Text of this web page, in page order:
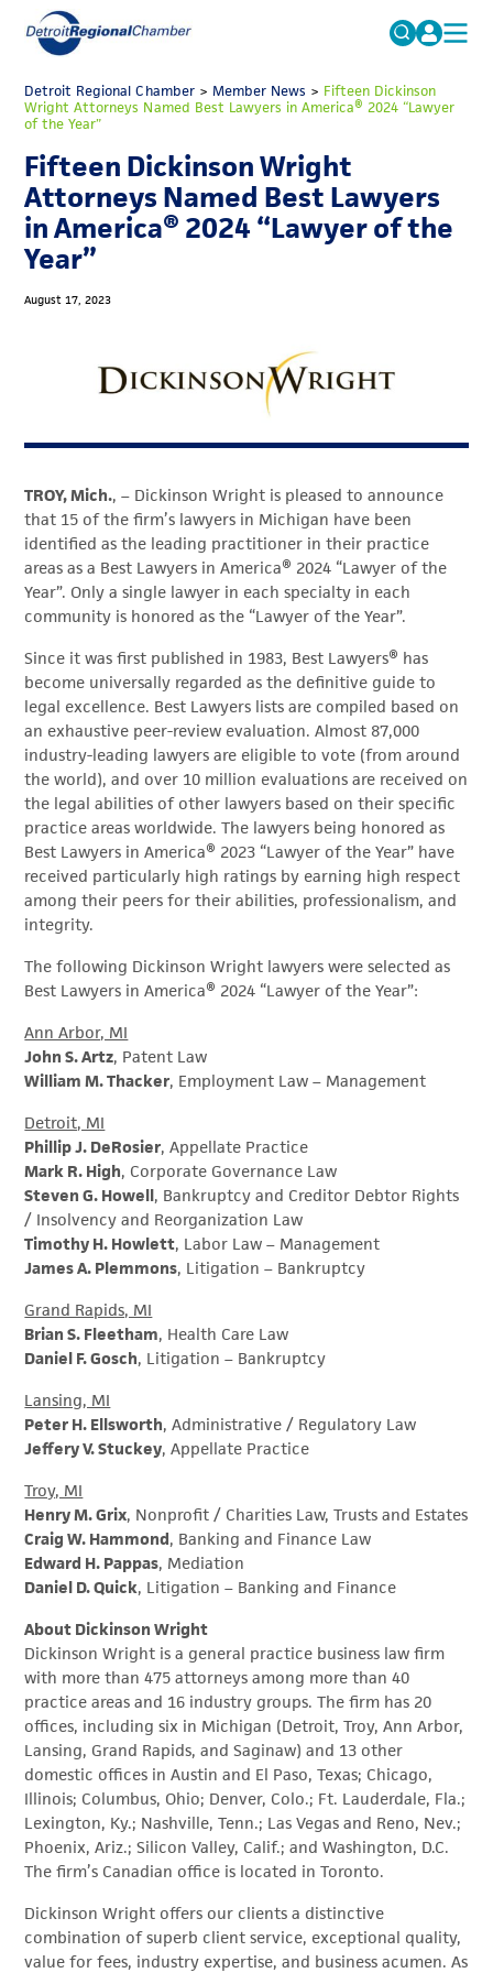
Search
for:
FAQs
MICHAUTO
EDUCATION & TALENT
ADVOCACY
ECONOMIC EQUITY & INCLUSION
DATA & RESEARCH
EVENTS
Detroit Regional Chamber> Member News > Fifteen Dickinson
Wright Attorneys Named Best Lawyers in America® 2024 “Lawyer
of the Year”
Fifteen Dickinson Wright
Attorneys Named Best Lawyers
in America® 2024 “Lawyer of the
Year”
August 17, 2023
TROY, Mich., – Dickinson Wright is pleased to announce
that 15 of the firm’s lawyers in Michigan have been
identified as the leading practitioner in their practice
areas as a Best Lawyers in America® 2024 “Lawyer of the
Year”. Only a single lawyer in each specialty in each
community is honored as the “Lawyer of the Year”.
Since it was first published in 1983, Best Lawyers® has
become universally regarded as the definitive guide to
legal excellence. Best Lawyers lists are compiled based on
an exhaustive peer-review evaluation. Almost 87,000
industry-leading lawyers are eligible to vote (from around
the world), and over 10 million evaluations are received on
the legal abilities of other lawyers based on their specific
practice areas worldwide. The lawyers being honored as
Best Lawyers in America® 2023 “Lawyer of the Year” have
received particularly high ratings by earning high respect
among their peers for their abilities, professionalism, and
integrity.
The following Dickinson Wright lawyers were selected as
Best Lawyers in America® 2024 “Lawyer of the Year”:
Ann Arbor, MI
John S. Artz, Patent Law
William M. Thacker, Employment Law – Management
Detroit, MI
Phillip J. DeRosier, Appellate Practice
Mark R. High, Corporate Governance Law
Steven G. Howell, Bankruptcy and Creditor Debtor Rights
/ Insolvency and Reorganization Law
Timothy H. Howlett, Labor Law – Management
James A. Plemmons, Litigation – Bankruptcy
Grand Rapids, MI
Brian S. Fleetham, Health Care Law
Daniel F. Gosch, Litigation – Bankruptcy
Lansing, MI
Peter H. Ellsworth, Administrative / Regulatory Law
Jeffery V. Stuckey, Appellate Practice
Troy, MI
Henry M. Grix, Nonprofit / Charities Law, Trusts and Estates
Craig W. Hammond, Banking and Finance Law
Edward H. Pappas, Mediation
Daniel D. Quick, Litigation – Banking and Finance
About Dickinson Wright
Dickinson Wright is a general practice business law firm
with more than 475 attorneys among more than 40
practice areas and 16 industry groups. The firm has 20
offices, including six in Michigan (Detroit, Troy, Ann Arbor,
Lansing, Grand Rapids, and Saginaw) and 13 other
domestic offices in Austin and El Paso, Texas; Chicago,
Illinois; Columbus, Ohio; Denver, Colo.; Ft. Lauderdale, Fla.;
Lexington, Ky.; Nashville, Tenn.; Las Vegas and Reno, Nev.;
Phoenix, Ariz.; Silicon Valley, Calif.; and Washington, D.C.
The firm’s Canadian office is located in Toronto.
Dickinson Wright offers our clients a distinctive
combination of superb client service, exceptional quality,
value for fees, industry expertise, and business acumen. As